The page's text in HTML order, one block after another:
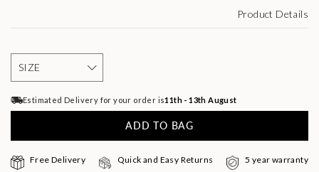
Product Details
Estimated Delivery for your order is11th - 13th August
ADD TO BAG
Free Delivery Quick and Easy Returns 5 year warranty